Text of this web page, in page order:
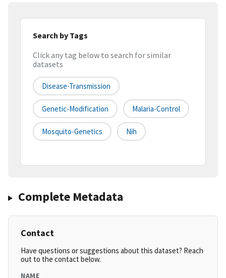
Search by Tags
Click any tag below to search for similar
datasets
Disease-Transmission
Genetic-Modification Malaria-Control
Mosquito-Genetics Nih
Complete Metadata
Contact
Have questions or suggestions about this dataset? Reach
out to the contact below.
NAME